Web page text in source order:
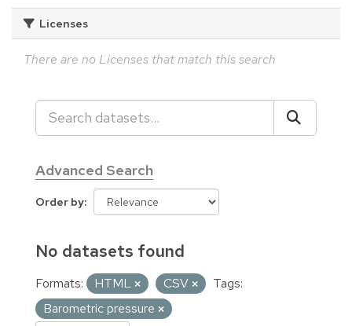
Licenses
There are no Licenses that match this search
Advanced Search
Order by
No datasets found
Formats: HTML CSV
Tags:
Barometric pressure